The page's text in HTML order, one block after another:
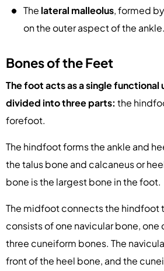
The lateral malleolus, formed
on the outer aspect of the ankle.
Bones of the Feet
The foot acts as a single functional
divided into three parts: the
forefoot.
The hindfoot forms the ankle and
the talus bone and calcaneus or
bone is the largest bone in the foot.
The midfoot connects the hindfoot
consists of one navicular bone,
three cuneiform bones. The
front of the heel bone, and the